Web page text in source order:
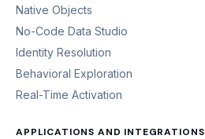
Native Objects
No-Code Data Studio
Identity Resolution
Behavioral Exploration
Real-Time Activation
APPLICATIONS AND INTEGRATIONS